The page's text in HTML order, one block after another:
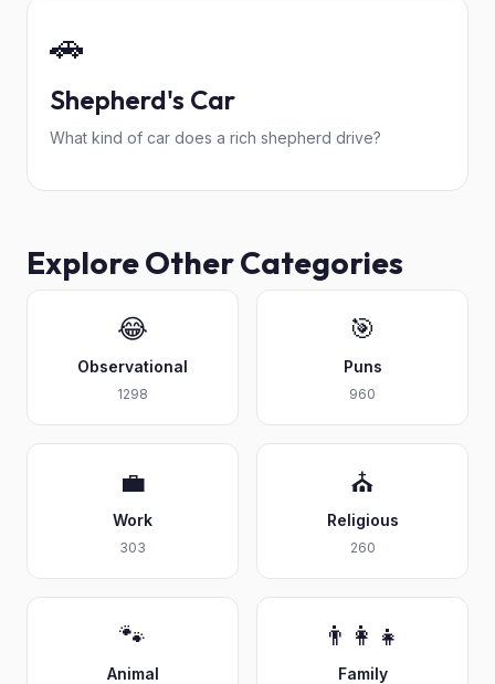
🚗
Shepherd's Car
What kind of car does a rich shepherd drive?
Explore Other Categories
😂
Observational
1298
🎯
Puns
960
💼
Work
303
⛪
Religious
260
🐾
Animal
👨‍👩‍👧
Family